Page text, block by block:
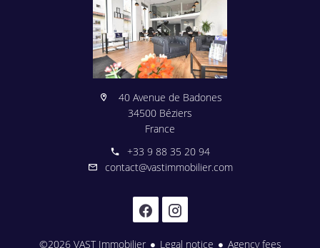
40 Avenue de Badones
34500 Béziers
France
+33 9 88 35 20 94
contact@vastimmobilier.com
©2026 VAST Immobilier Legal notice Agency fees